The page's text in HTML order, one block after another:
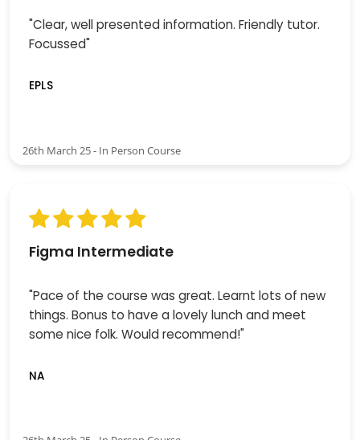
"Clear, well presented information. Friendly tutor.
Focussed"
EPLS
26th March 25 - In Person Course
Figma Intermediate
"Pace of the course was great. Learnt lots of new
things. Bonus to have a lovely lunch and meet
some nice folk. Would recommend!"
NA